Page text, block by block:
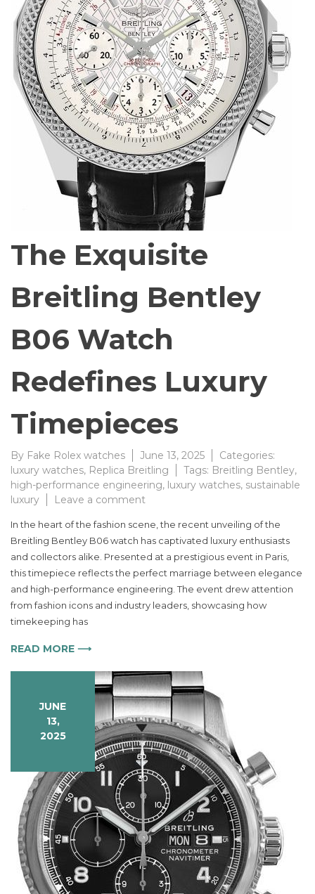
The Exquisite
Breitling Bentley
B06 Watch
Redefines Luxury
Timepieces
By Fake Rolex watches June 13, 2025
Categories:
luxury watches, Replica Breitling Tags: Breitling Bentley,
high-performance engineering, luxury watches, sustainable
luxury
Leave a comment
Exquisite
Breitling
Bentley
B06
Watch
Redefines
In the heart of the fashion scene, the recent unveiling of the
Breitling Bentley B06 watch has captivated luxury enthusiasts
and collectors alike. Presented at a prestigious event in Paris,
this timepiece reflects the perfect marriage between elegance
and high-performance engineering. The event drew attention
from fashion icons and industry leaders, showcasing how
timekeeping has
READ MORE ⟶
JUNE
13,
2025